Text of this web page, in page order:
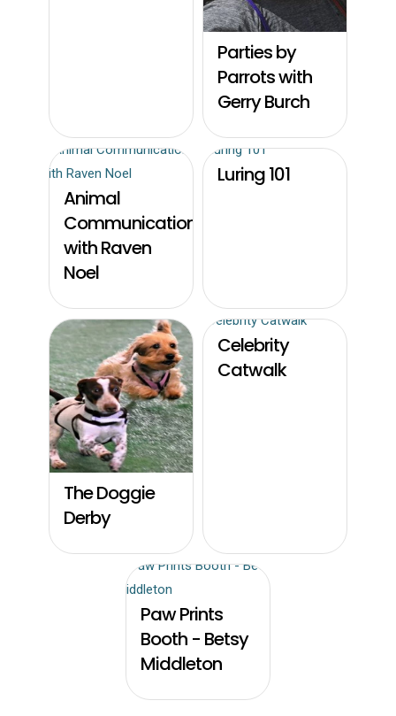
Parties by
Parrots with
Gerry Burch
Animal
Communication
with Raven
Noel
Luring 101
The Doggie
Derby
Celebrity
Catwalk
Paw Prints
Booth - Betsy
Middleton